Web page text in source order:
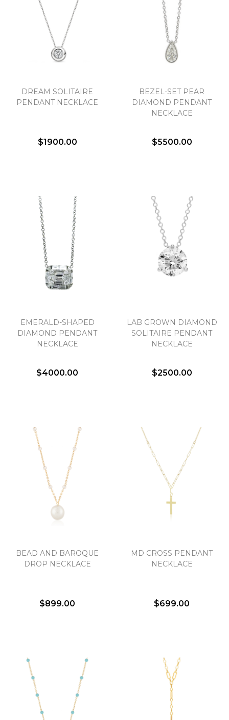
DREAM SOLITAIRE
PENDANT NECKLACE
$1900.00
BEZEL-SET PEAR
DIAMOND PENDANT
NECKLACE
$5500.00
EMERALD-SHAPED
DIAMOND PENDANT
NECKLACE
$4000.00
LAB GROWN DIAMOND
SOLITAIRE PENDANT
NECKLACE
$2500.00
BEAD AND BAROQUE
DROP NECKLACE
$899.00
MD CROSS PENDANT
NECKLACE
$699.00
Essential
Analytics and statistics
Marketing